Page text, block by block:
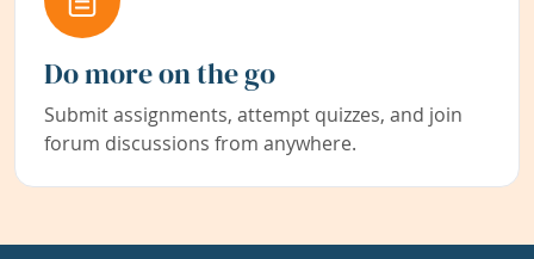
Do more on the go
Submit assignments, attempt quizzes, and join
forum discussions from anywhere.